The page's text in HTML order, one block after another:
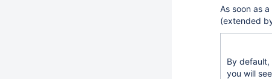
As soon as
(extended
By default,
you will see